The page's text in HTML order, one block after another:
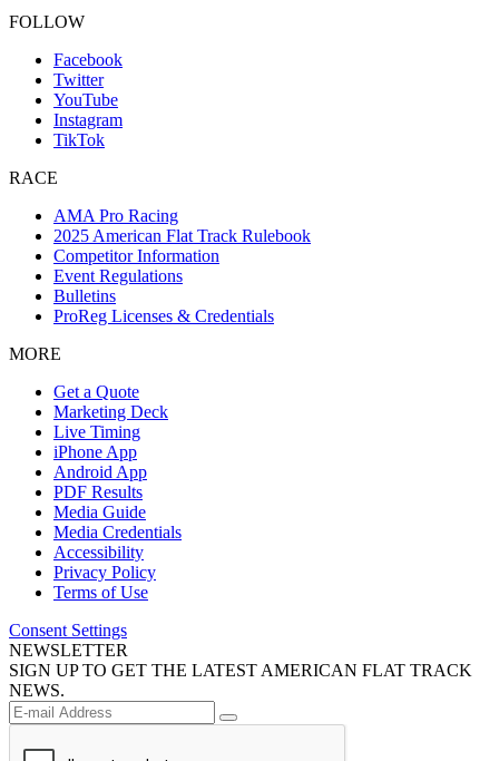
FOLLOW
Facebook
Twitter
YouTube
Instagram
TikTok
RACE
AMA Pro Racing
2025 American Flat Track Rulebook
Competitor Information
Event Regulations
Bulletins
ProReg Licenses & Credentials
MORE
Get a Quote
Marketing Deck
Live Timing
iPhone App
Android App
PDF Results
Media Guide
Media Credentials
Accessibility
Privacy Policy
Terms of Use
Consent Settings
NEWSLETTER
SIGN UP TO GET THE LATEST AMERICAN FLAT TRACK
NEWS.